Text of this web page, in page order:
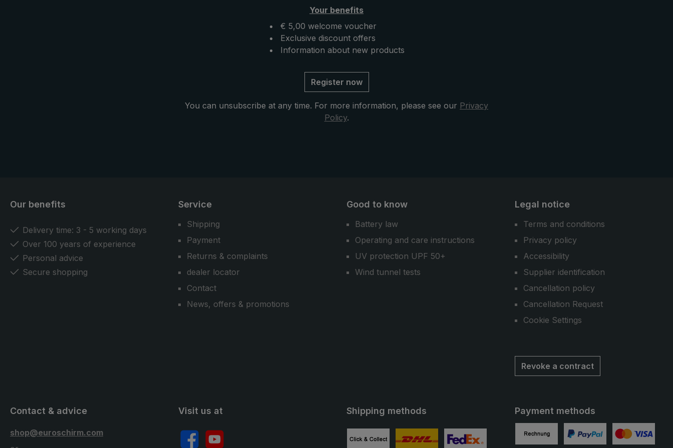
Your benefits
€ 5,00 welcome voucher
Exclusive discount offers
Information about new products
Register now
You can unsubscribe at any time. For more information, please see our Privacy
Policy.
Our benefits
Delivery time: 3 - 5 working days
Over 100 years of experience
Personal advice
Secure shopping
Service
Shipping
Payment
Returns & complaints
dealer locator
Contact
News, offers & promotions
Good to know
Battery law
Operating and care instructions
UV protection UPF 50+
Wind tunnel tests
Legal notice
Terms and conditions
Privacy policy
Accessibility
Supplier identification
Cancellation policy
Cancellation Request
Cookie Settings
Revoke a contract
Visit us at
FacebookYouTube
Contact & advice
shop@euroschirm.com
Shipping methods Payment methods